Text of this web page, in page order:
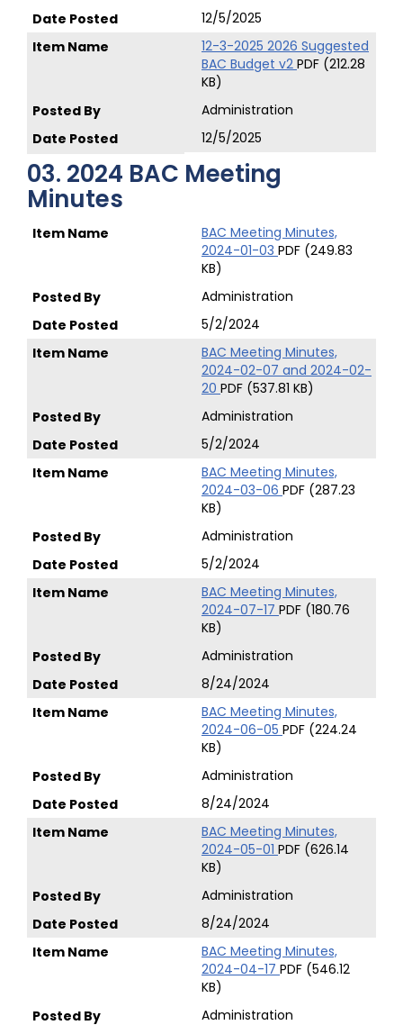
12/5/2025
12-3-2025 2026 Suggested
BAC Budget v2 PDF (212.28
KB)
Administration
12/5/2025
03. 2024 BAC Meeting
Minutes
BAC Meeting Minutes,
2024-01-03 PDF (249.83
KB)
Administration
5/2/2024
BAC Meeting Minutes,
2024-02-07 and 2024-02-
20 PDF (537.81 KB)
Administration
5/2/2024
BAC Meeting Minutes,
2024-03-06 PDF (287.23
KB)
Administration
5/2/2024
BAC Meeting Minutes,
2024-07-17 PDF (180.76
KB)
Administration
8/24/2024
BAC Meeting Minutes,
2024-06-05 PDF (224.24
KB)
Administration
8/24/2024
BAC Meeting Minutes,
2024-05-01 PDF (626.14
KB)
Administration
8/24/2024
BAC Meeting Minutes,
2024-04-17 PDF (546.12
KB)
Administration